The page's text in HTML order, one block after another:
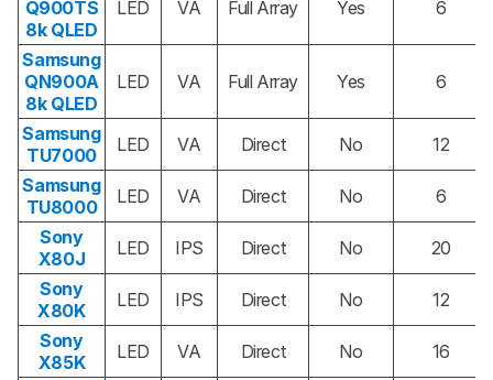
Q900TS
8k QLED
LED VA Full Array Yes 6
Samsung
QN900A
8k QLED
LED VA Full Array Yes 6
Samsung
TU7000
LED VA Direct No
12
Samsung
TU8000
LED VA Direct No
6
Sony
X80J
LED IPS Direct No
20
Sony
X80K
LED IPS Direct No
12
Sony
X85K
LED VA Direct No
16